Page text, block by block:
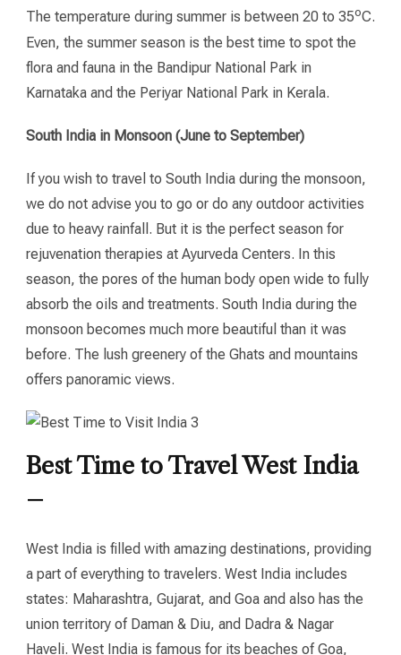
The temperature during summer is between 20 to 35oC.
Even, the summer season is the best time to spot the
flora and fauna in the Bandipur National Park in
Karnataka and the Periyar National Park in Kerala.
South India in Monsoon (June to September)
If you wish to travel to South India during the monsoon,
we do not advise you to go or do any outdoor activities
due to heavy rainfall. But it is the perfect season for
rejuvenation therapies at Ayurveda Centers. In this
season, the pores of the human body open wide to fully
absorb the oils and treatments. South India during the
monsoon becomes much more beautiful than it was
before. The lush greenery of the Ghats and mountains
offers panoramic views.
Best Time to Travel West India
–
West India is filled with amazing destinations, providing
a part of everything to travelers. West India includes
states: Maharashtra, Gujarat, and Goa and also has the
union territory of Daman & Diu, and Dadra & Nagar
Haveli. West India is famous for its beaches of Goa,